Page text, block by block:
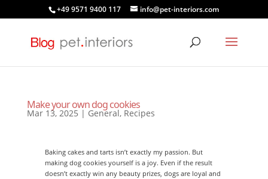
+49 9571 9400 117 info@pet-interiors.com
Make your own dog cookies
Mar 13, 2025 | General, Recipes
Baking cakes and tarts isn’t exactly my passion. But
making dog cookies yourself is a joy. Even if the result
doesn’t exactly win any beauty prizes, dogs are loyal and